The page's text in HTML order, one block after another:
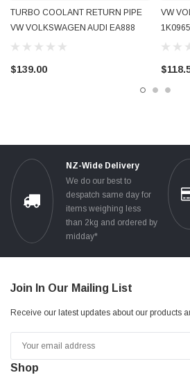
TURBO COOLANT RETURN PIPE
VW VOLKSWAGEN AUDI EA888
1.8T 2.0T 2009 - 2016 06J121492C
$139.00
VW
NZ-Wide Delivery
We do our best to
despatch same day for
items weighing less
than 2kg and ordered by
midday*
Join In Our Mailing List
Receive our latest updates about our products
Address
Shop